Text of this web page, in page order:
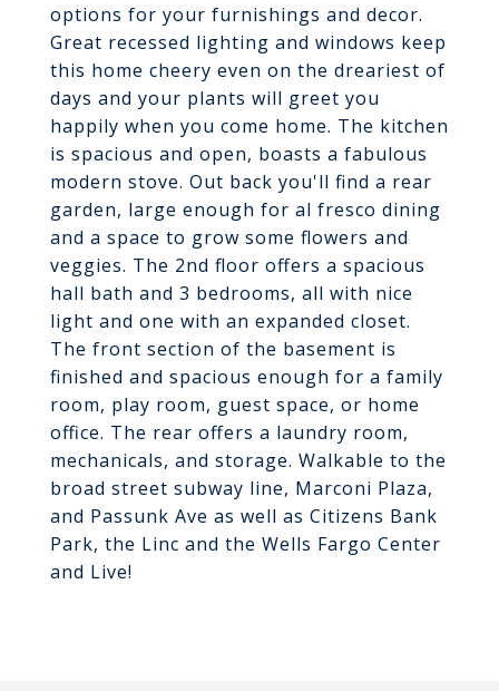
options for your furnishings and decor.
Great recessed lighting and windows keep
this home cheery even on the dreariest of
days and your plants will greet you
happily when you come home. The kitchen
is spacious and open, boasts a fabulous
modern stove. Out back you'll find a rear
garden, large enough for al fresco dining
and a space to grow some flowers and
veggies. The 2nd floor offers a spacious
hall bath and 3 bedrooms, all with nice
light and one with an expanded closet.
The front section of the basement is
finished and spacious enough for a family
room, play room, guest space, or home
office. The rear offers a laundry room,
mechanicals, and storage. Walkable to the
broad street subway line, Marconi Plaza,
and Passunk Ave as well as Citizens Bank
Park, the Linc and the Wells Fargo Center
and Live!